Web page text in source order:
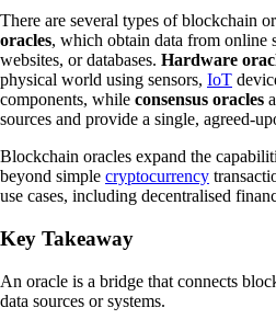
There are several types of blockchain
oracles, which obtain data from online
websites, or databases. Hardware
physical world using sensors, IoT
components, while consensus oracles
sources and provide a single, agreed-
Blockchain oracles expand the
beyond simple cryptocurrency
use cases, including decentralised
Key Takeaway
An oracle is a bridge that connects
data sources or systems.